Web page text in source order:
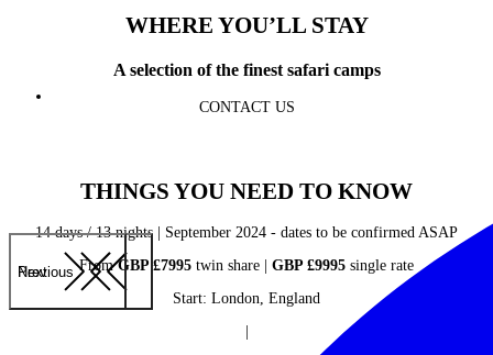
Previous
Next
WHERE YOU’LL STAY
A selection of the finest safari camps
CONTACT US
THINGS YOU NEED TO KNOW
14 days / 13 nights | September 2024 - dates to be confirmed ASAP
FromGBP £7995 twin share | GBP £9995 single rate
Start: London, England